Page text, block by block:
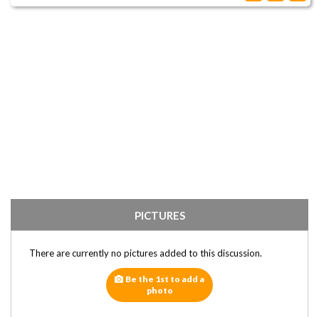
PICTURES
There are currently no pictures added to this discussion.
Be the 1st to add a
photo